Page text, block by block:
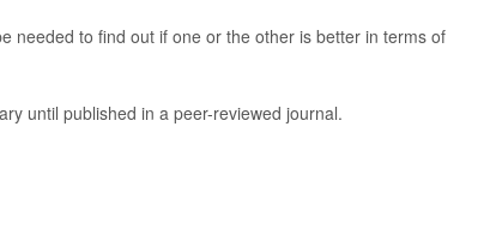
needed to find out if one or the other is better in terms of
until published in a peer-reviewed journal.